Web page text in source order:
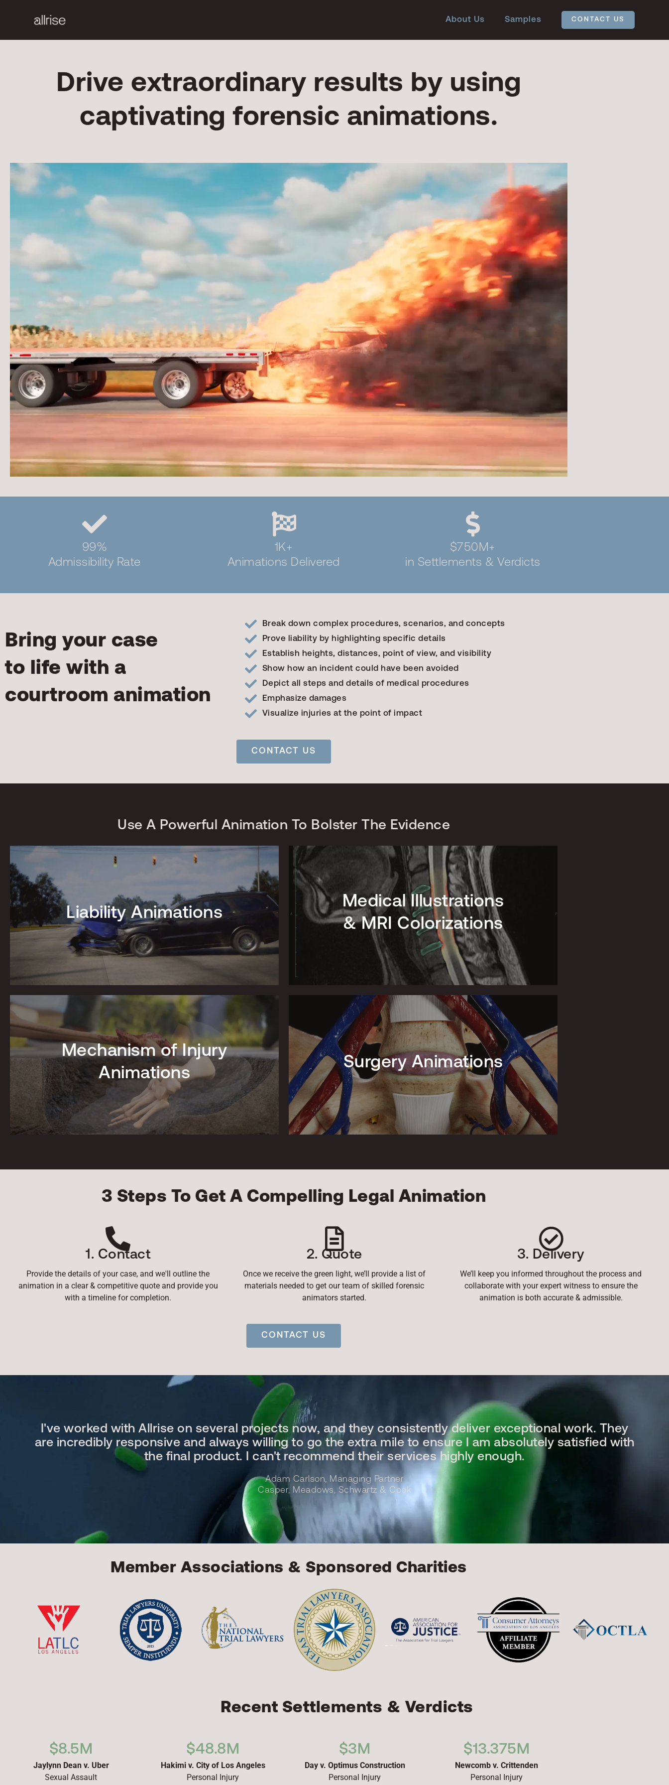
About Us Samples CONTACT US
Drive extraordinary results by using
captivating forensic animations.
99%
Admissibility Rate
1K+
Animations Delivered
$750M+
in Settlements & Verdicts
Bring your case
to life with a
courtroom animation
Break down complex procedures, scenarios, and concepts
Prove liability by highlighting specific details
Establish heights, distances, point of view, and visibility
Show how an incident could have been avoided
Depict all steps and details of medical procedures
Emphasize damages
Visualize injuries at the point of impact
CONTACT US
Use A Powerful Animation To Bolster The Evidence
Liability Animations
Medical Illustrations
& MRI Colorizations
Mechanism of Injury
Animations
Surgery Animations
3 Steps To Get A Compelling Legal Animation
1. Contact
Provide the details of your case, and we'll outline the
animation in a clear & competitive quote and provide you
with a timeline for completion.
2. Quote
Once we receive the green light, we’ll provide a list of
materials needed to get our team of skilled forensic
animators started.
3. Delivery
We’ll keep you informed throughout the process and
collaborate with your expert witness to ensure the
animation is both accurate & admissible.
CONTACT US
I've worked with Allrise on several projects now, and they consistently deliver exceptional work. They
are incredibly responsive and always willing to go the extra mile to ensure I am absolutely satisfied with
the final product. I can't recommend their services highly enough.
Adam Carlson, Managing Partner
Casper, Meadows, Schwartz & Cook
Member Associations & Sponsored Charities
Recent Settlements & Verdicts
$8.5M
Jaylynn Dean v. Uber
Sexual Assault
$48.8M
Hakimi v. City of Los Angeles
Personal Injury
$3M
Day v. Optimus Construction
Personal Injury
$13.375M
Newcomb v. Crittenden
Personal Injury